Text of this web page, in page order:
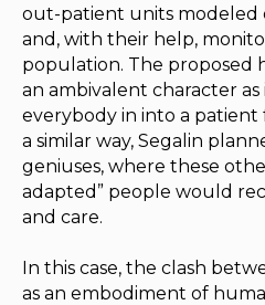
out-patient units modeled
and, with their help,
population. The proposed
an ambivalent character
everybody in into a patient
a similar way, Segalin
geniuses, where these
adapted” people would
and care.
In this case, the clash
as an embodiment of